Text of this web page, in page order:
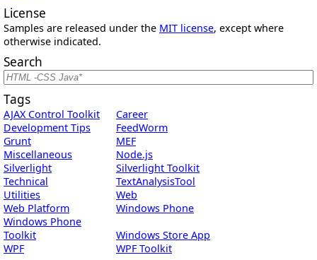
License
Samples are released under the MIT license, except where
otherwise indicated.
Search
Tags
AJAX Control Toolkit
Career
Development Tips
FeedWorm
Grunt
MEF
Miscellaneous
Node.js
Silverlight
Silverlight Toolkit
Technical
TextAnalysisTool
Utilities
Web
Web Platform
Windows Phone
Windows Phone
Toolkit
Windows Store App
WPF
WPF Toolkit